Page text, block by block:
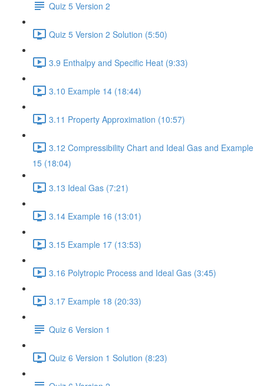
Quiz 5 Version 2
Quiz 5 Version 2 Solution (5:50)
3.9 Enthalpy and Specific Heat (9:33)
3.10 Example 14 (18:44)
3.11 Property Approximation (10:57)
3.12 Compressibility Chart and Ideal Gas and Example
15 (18:04)
3.13 Ideal Gas (7:21)
3.14 Example 16 (13:01)
3.15 Example 17 (13:53)
3.16 Polytropic Process and Ideal Gas (3:45)
3.17 Example 18 (20:33)
Quiz 6 Version 1
Quiz 6 Version 1 Solution (8:23)